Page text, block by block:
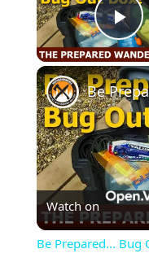
Watch on
Be Prepared... Bug